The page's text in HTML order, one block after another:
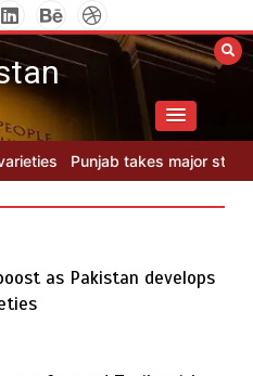
safeguard Taxila with new
as Pakistan develops
begins in Lahore